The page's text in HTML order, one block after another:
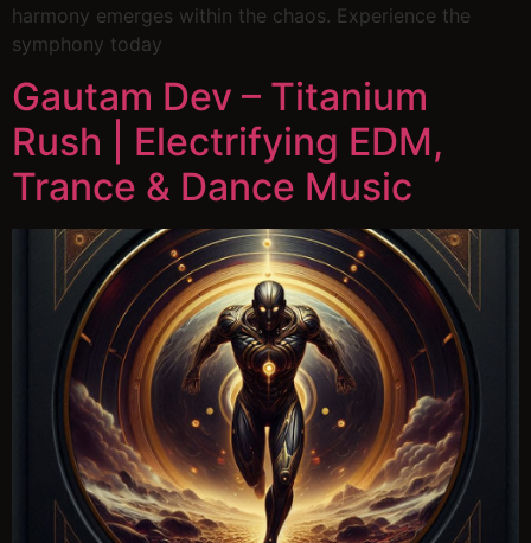
harmony emerges within the chaos. Experience the
symphony today
Gautam Dev – Titanium
Rush | Electrifying EDM,
Trance & Dance Music